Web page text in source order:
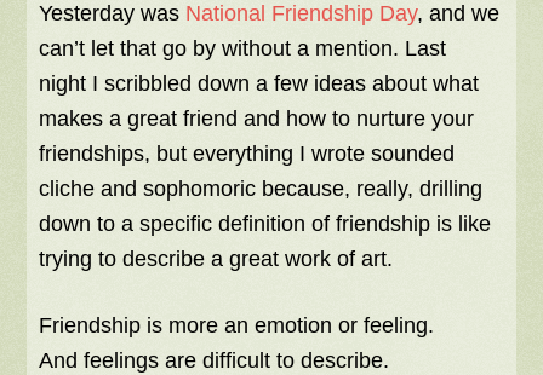
Yesterday was National Friendship Day, and we
can’t let that go by without a mention. Last
night I scribbled down a few ideas about what
makes a great friend and how to nurture your
friendships, but everything I wrote sounded
cliche and sophomoric because, really, drilling
down to a specific definition of friendship is like
trying to describe a great work of art.
Friendship is more an emotion or feeling.
And feelings are difficult to describe.